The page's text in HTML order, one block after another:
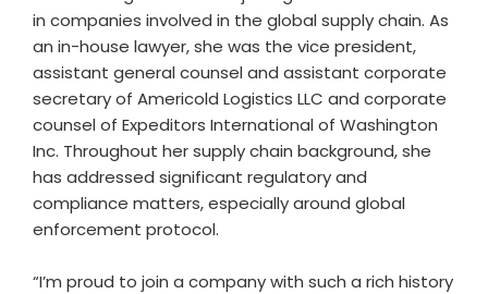
in companies involved in the global supply chain. As
an in-house lawyer, she was the vice president,
assistant general counsel and assistant corporate
secretary of Americold Logistics LLC and corporate
counsel of Expeditors International of Washington
Inc. Throughout her supply chain background, she
has addressed significant regulatory and
compliance matters, especially around global
enforcement protocol.
“I’m proud to join a company with such a rich history